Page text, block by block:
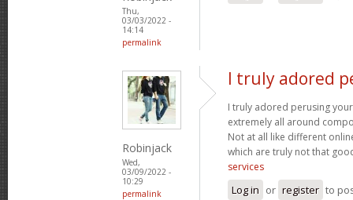
Thu,
03/03/2022 -
14:14
permalink
Robinjack
Wed,
03/09/2022 -
10:29
permalink
I truly adored
I truly adored perusing
extremely all around
Not at all like different
which are truly not that
services
Log in or register to